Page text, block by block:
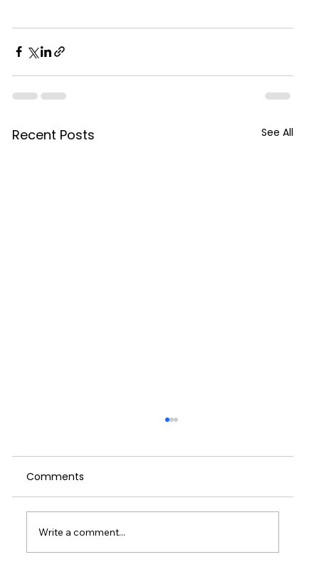
Recent Posts See All
Running on Empty
I started writing this weeks blog on the
train home on Wednesday. I had been in
London for a meeting and then delivering a
talk to managers in the entertainment
industry. It had been a couple of great
Comments
Write a comment...